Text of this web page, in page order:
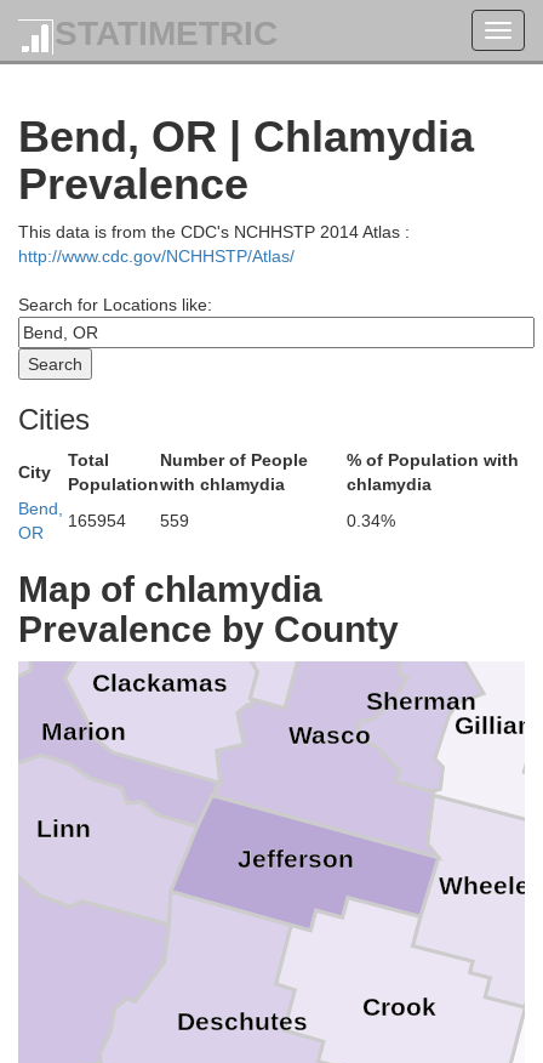
STATIMETRIC
Bend, OR | Chlamydia
Prevalence
This data is from the CDC's NCHHSTP 2014 Atlas :
http://www.cdc.gov/NCHHSTP/Atlas/
Search for Locations like:
Cities
City
Total
Population
Number of People
with chlamydia
% of Population with
chlamydia
Bend,
OR
165954 559 0.34%
Map of chlamydia
Prevalence by County
Yakima
Thurston
Snohomish
Pierce
Mason
Lewis
Jefferson
Harbor
Clark
Wheeler
Wasco
Sherman
Multnomah
Marion
Linn
Jefferson
Hood River
Gilliam
Deschutes Crook
Columbia
Clackamas